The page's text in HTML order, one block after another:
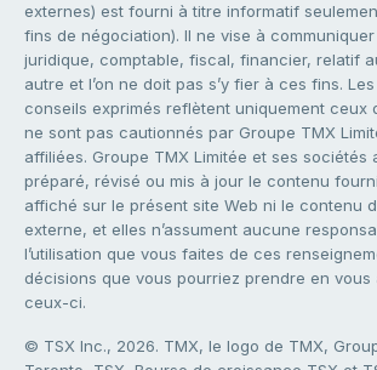
externes) est fourni à titre informatif
fins de négociation). Il ne vise à
juridique, comptable, fiscal, financier, relatif
autre et l’on ne doit pas s’y fier à ces fins.
conseils exprimés reflètent uniquement ceux
ne sont pas cautionnés par Groupe TMX
affiliées. Groupe TMX Limitée et ses sociétés
préparé, révisé ou mis à jour le contenu
affiché sur le présent site Web ni le contenu
externe, et elles n’assument aucune
l’utilisation que vous faites de ces
décisions que vous pourriez prendre en vous
ceux-ci.
© TSX Inc., 2026. TMX, le logo de TMX,